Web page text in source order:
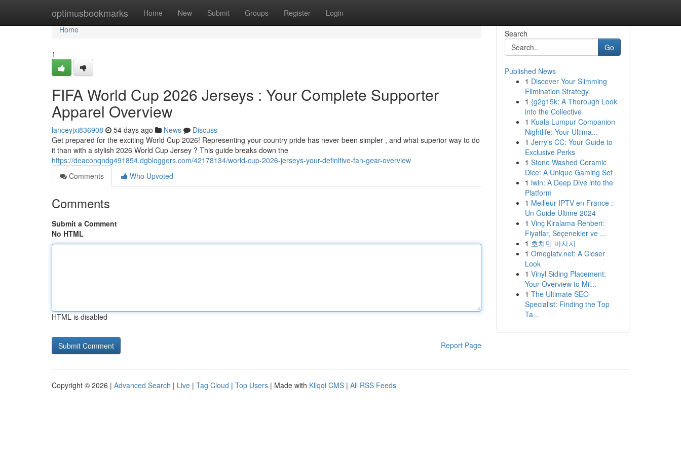
optimusbookmarks Home New Submit Groups Register Login
Home
Home
1
FIFA World Cup 2026 Jerseys : Your Complete Supporter
Apparel Overview
lanceyjxi836908 54 days ago News
Discuss
Get prepared for the exciting World Cup 2026! Representing your country pride has never been simpler , and what superior way to do
it than with a stylish 2026 World Cup Jersey ? This guide breaks down the
https://deaconqndg491854.dgbloggers.com/42178134/world-cup-2026-jerseys-your-definitive-fan-gear-overview
Comments
Who Upvoted
Comments
Submit a Comment
No HTML
HTML is disabled
Report Page
Search
Go
Published News
1 Discover Your Slimming
Elimination Strategy
1 {g2g15k: A Thorough Look
into the Collective
1 Kuala Lumpur Companion
Nightlife: Your Ultima...
1 Jerry's CC: Your Guide to
Exclusive Perks
1 Stone Washed Ceramic
Dice: A Unique Gaming Set
1 iwin: A Deep Dive into the
Platform
1 Meilleur IPTV en France :
Un Guide Ultime 2024
1 Vinç Kiralama Rehberi:
Fiyatlar, Seçenekler ve ...
1 호치민 마사지
1 Omeglatv.net: A Closer
Look
1 Vinyl Siding Placement:
Your Overview to Mil...
1 The Ultimate SEO
Specialist: Finding the Top
Ta...
Copyright © 2026 | Advanced Search | Live | Tag Cloud | Top Users | Made with Kliqqi CMS | All RSS Feeds